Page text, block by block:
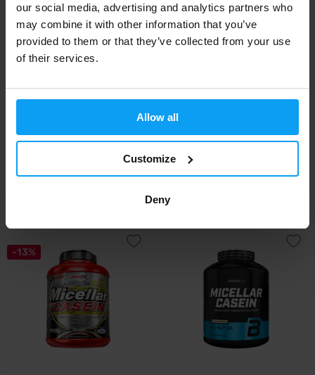
our social media, advertising and analytics partners who
may combine it with other information that you’ve
provided to them or that they’ve collected from your use
of their services.
Allow all
Customize
Deny
Impact Micellar Casein 2500 g
-27%
Impact Micellar Casein 1000 g
OUT OF STOCK
-13%